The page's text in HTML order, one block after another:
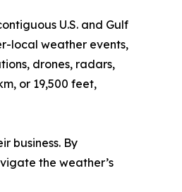
U.S. and Gulf
local weather events,
drones, radars,
or 19,500 feet,
business. By
the weather’s